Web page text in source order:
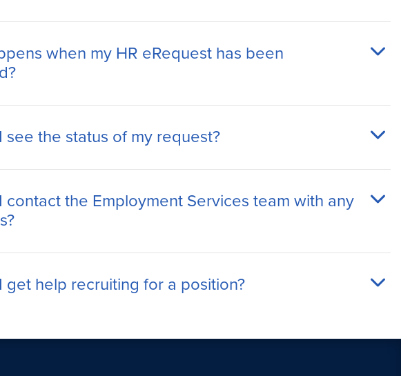
when my HR eRequest has been
see the status of my request?
contact the Employment Services team with any
get help recruiting for a position?